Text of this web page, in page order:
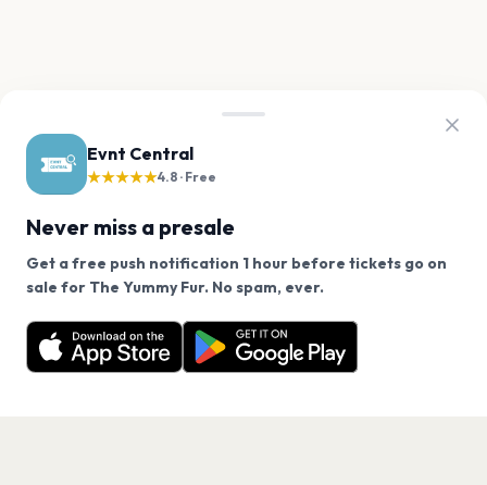
Evnt Central
★★★★★4.8 · Free
Never miss a presale
Get a free push notification 1 hour before tickets go on
sale for The Yummy Fur. No spam, ever.
Want a reminder before tickets go on sale? Get the
free app.
Get the App
We use cookies on our site.